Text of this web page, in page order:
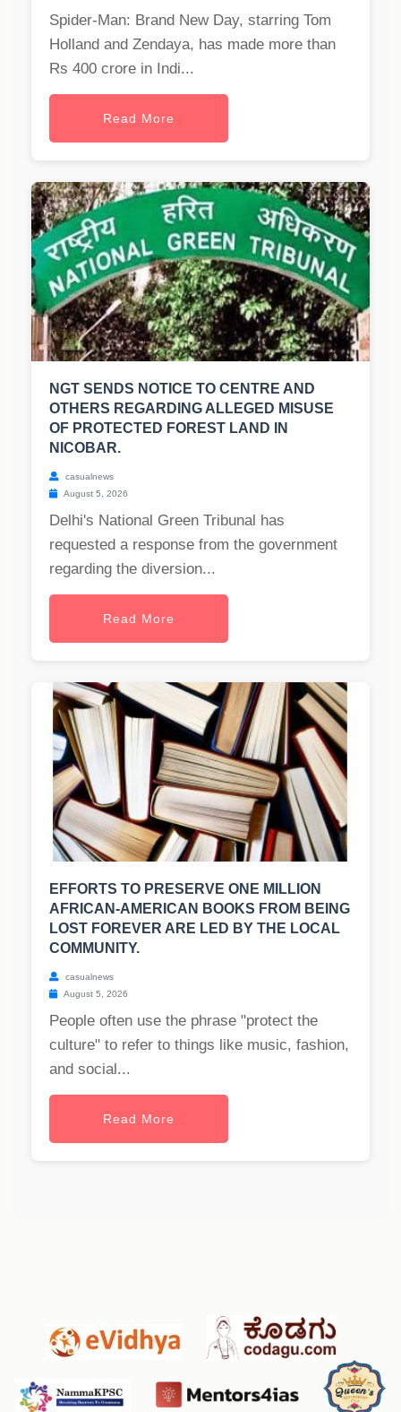
Spider-Man: Brand New Day, starring Tom
Holland and Zendaya, has made more than
Rs 400 crore in Indi...
Read More
NGT SENDS NOTICE TO CENTRE AND
OTHERS REGARDING ALLEGED MISUSE
OF PROTECTED FOREST LAND IN
NICOBAR.
casualnews
August 5, 2026
Delhi's National Green Tribunal has
requested a response from the government
regarding the diversion...
Read More
EFFORTS TO PRESERVE ONE MILLION
AFRICAN-AMERICAN BOOKS FROM BEING
LOST FOREVER ARE LED BY THE LOCAL
COMMUNITY.
casualnews
August 5, 2026
People often use the phrase "protect the
culture" to refer to things like music, fashion,
and social...
Read More